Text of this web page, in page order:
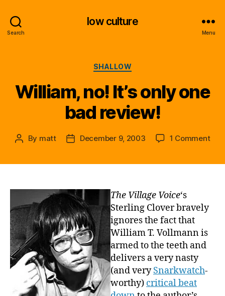
Search
low culture
Menu
Categories
SHALLOW
William, no! It’s only one
bad review!
Post
By matt
PostDecember 9, 2003 1 Commenton
The Village Voice‘s
Sterling Clover bravely
ignores the fact that
William T. Vollmann is
armed to the teeth and
delivers a very nasty
(and verySnarkwatch-
worthy) critical beat